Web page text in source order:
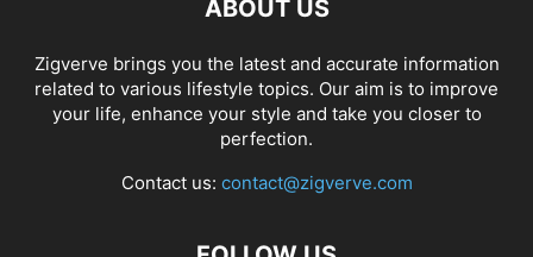
ABOUT US
Zigverve brings you the latest and accurate information
related to various lifestyle topics. Our aim is to improve
your life, enhance your style and take you closer to
perfection.
Contact us: contact@zigverve.com